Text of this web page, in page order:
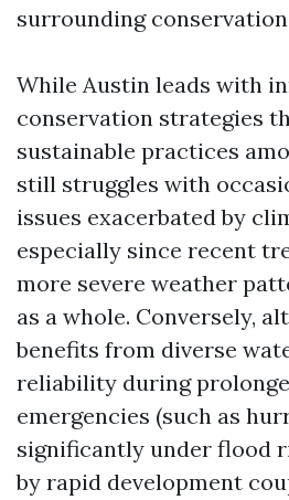
surrounding
While Austin leads with
conservation strategies
sustainable practices
still struggles with
issues exacerbated by
especially since recent
more severe weather
as a whole. Conversely,
benefits from diverse
reliability during
emergencies (such as
significantly under flood
by rapid development